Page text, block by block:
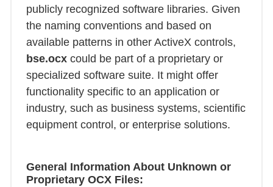
publicly recognized software libraries. Given
the naming conventions and based on
available patterns in other ActiveX controls,
bse.ocx could be part of a proprietary or
specialized software suite. It might offer
functionality specific to an application or
industry, such as business systems, scientific
equipment control, or enterprise solutions.
General Information About Unknown or
Proprietary OCX Files: